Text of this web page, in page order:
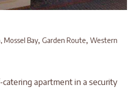
Mossel Bay, Garden Route, Western
catering apartment in a security